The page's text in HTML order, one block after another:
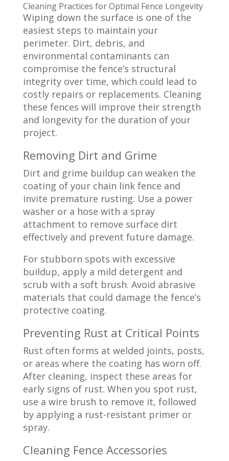
Cleaning Practices for Optimal Fence Longevity
Wiping down the surface is one of the
easiest steps to maintain your
perimeter. Dirt, debris, and
environmental contaminants can
compromise the fence’s structural
integrity over time, which could lead to
costly repairs or replacements. Cleaning
these fences will improve their strength
and longevity for the duration of your
project.
Removing Dirt and Grime
Dirt and grime buildup can weaken the
coating of your chain link fence and
invite premature rusting. Use a power
washer or a hose with a spray
attachment to remove surface dirt
effectively and prevent future damage.
For stubborn spots with excessive
buildup, apply a mild detergent and
scrub with a soft brush. Avoid abrasive
materials that could damage the fence’s
protective coating.
Preventing Rust at Critical Points
Rust often forms at welded joints, posts,
or areas where the coating has worn off.
After cleaning, inspect these areas for
early signs of rust. When you spot rust,
use a wire brush to remove it, followed
by applying a rust-resistant primer or
spray.
Cleaning Fence Accessories